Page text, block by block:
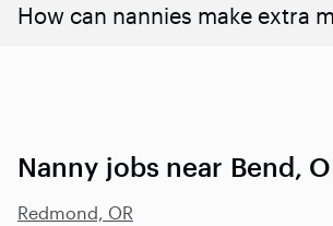
How can nannies make extra
Nanny jobs near Bend,
Redmond, OR